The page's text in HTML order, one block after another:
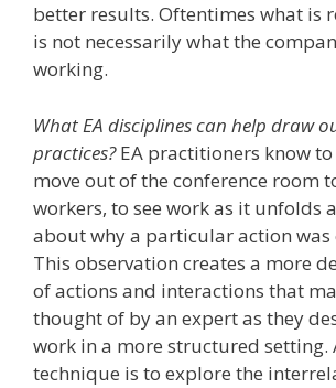
better results. Oftentimes what is
is not necessarily what the
working.
What EA disciplines can help draw
practices?EA practitioners know
move out of the conference room
workers, to see work as it unfolds
about why a particular action was
This observation creates a more
of actions and interactions that
thought of by an expert as they
work in a more structured setting.
technique is to explore the